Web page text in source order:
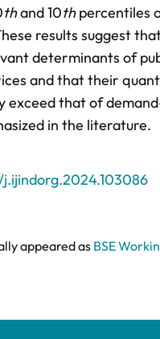
thand 10thpercentiles
results suggest
determinants of
and that their
exceed that of
in the literature.
j.ijindorg.2024.103086
appeared as BSE